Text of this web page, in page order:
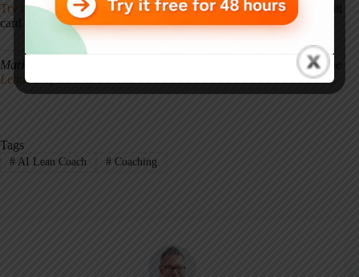
Try the full platform for free — for 48 hours— no account or credit
card required.Try the industry-agnostic version.
Mark Graban is the author of
and the creator of the
Lean Hospitals AI Coach
Tags
#AI Lean Coach #Coaching